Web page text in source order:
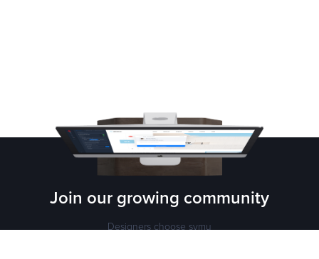
Join our growing community
Designers choose symu